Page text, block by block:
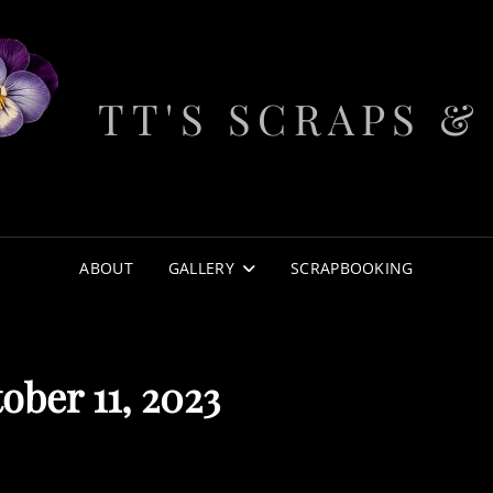
TT'S SCRAPS
ABOUT GALLERY SCRAPBOOKING
11, 2023